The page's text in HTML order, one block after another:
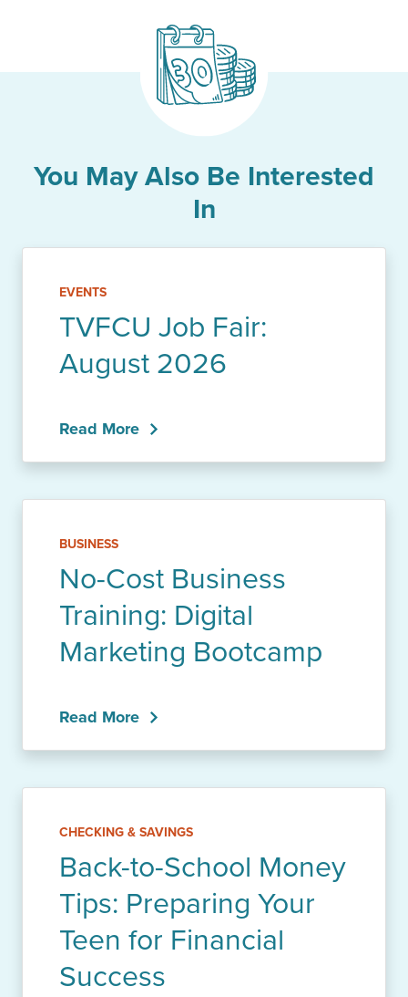
You May Also Be Interested
In
EVENTS
TVFCU Job Fair:
August 2026
Read More
BUSINESS
No-Cost Business
Training: Digital
Marketing Bootcamp
Read More
CHECKING & SAVINGS
Back-to-School Money
Tips: Preparing Your
Teen for Financial
Success